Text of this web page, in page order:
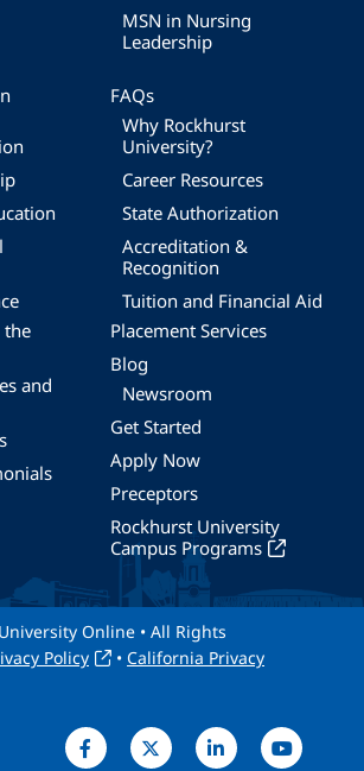
MSN in Nursing
Leadership
the
and
FAQs
Why Rockhurst
University?
Career Resources
State Authorization
Accreditation &
Recognition
Tuition and Financial Aid
Placement Services
Blog
Newsroom
Get Started
Apply Now
Preceptors
Rockhurst University
Campus Programs
Online • All Rights
Policy • California Privacy